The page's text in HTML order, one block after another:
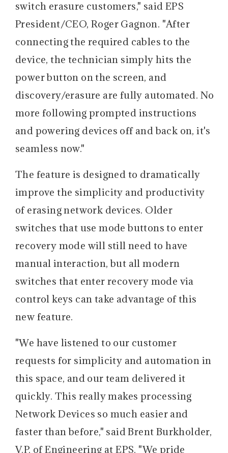
switch erasure customers," said EPS
President/CEO, Roger Gagnon. "After
connecting the required cables to the
device, the technician simply hits the
power button on the screen, and
discovery/erasure are fully automated. No
more following prompted instructions
and powering devices off and back on, it's
seamless now."
The feature is designed to dramatically
improve the simplicity and productivity
of erasing network devices. Older
switches that use mode buttons to enter
recovery mode will still need to have
manual interaction, but all modern
switches that enter recovery mode via
control keys can take advantage of this
new feature.
"We have listened to our customer
requests for simplicity and automation in
this space, and our team delivered it
quickly. This really makes processing
Network Devices so much easier and
faster than before," said Brent Burkholder,
V.P. of Engineering at EPS. "We pride